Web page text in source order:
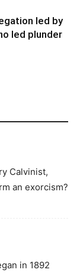
led by
led plunder
Calvinist,
an exorcism?
in 1892